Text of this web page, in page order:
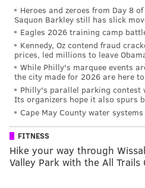
Heroes and zeroes from Day 8
Saquon Barkley still has slick
Eagles 2026 training camp
Kennedy, Oz contend fraud
prices, led millions to leave
While Philly's marquee events
the city made for 2026 are here
Philly's parallel parking contest
Its organizers hope it also spurs
Cape May County water
FITNESS
Hike your way through
Valley Park with the All Trails